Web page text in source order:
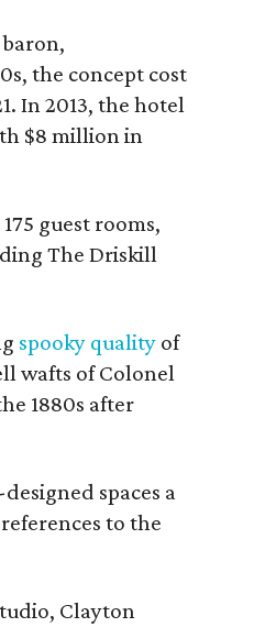
the concept cost
In 2013, the hotel
$8 million in
guest rooms,
The Driskill
spooky quality of
wafts of Colonel
1880s after
spaces a
to the
Clayton